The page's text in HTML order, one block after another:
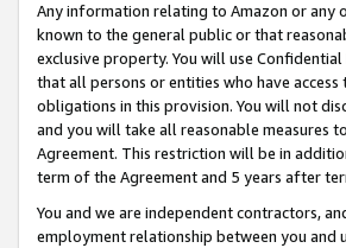
Any information relating to Amazon or any
known to the general public or that
exclusive property. You will use
that all persons or entities who have
obligations in this provision. You will not
and you will take all reasonable measures
Agreement. This restriction will be in
term of the Agreement and 5 years after
You and we are independent contractors,
employment relationship between you and